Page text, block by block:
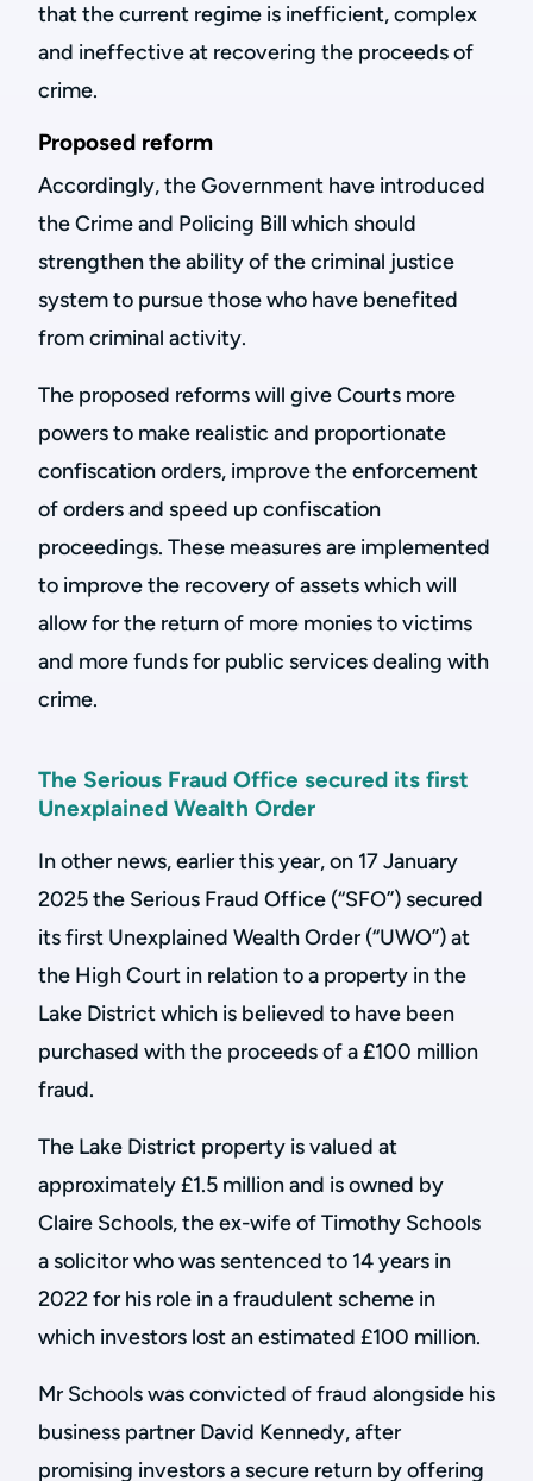
that the current regime is inefficient, complex
and ineffective at recovering the proceeds of
crime.
Proposed reform
Accordingly, the Government have introduced
the Crime and Policing Bill which should
strengthen the ability of the criminal justice
system to pursue those who have benefited
from criminal activity.
The proposed reforms will give Courts more
powers to make realistic and proportionate
confiscation orders, improve the enforcement
of orders and speed up confiscation
proceedings. These measures are implemented
to improve the recovery of assets which will
allow for the return of more monies to victims
and more funds for public services dealing with
crime.
The Serious Fraud Office secured its first
Unexplained Wealth Order
In other news, earlier this year, on 17 January
2025 the Serious Fraud Office (“SFO”) secured
its first Unexplained Wealth Order (“UWO”) at
the High Court in relation to a property in the
Lake District which is believed to have been
purchased with the proceeds of a £100 million
fraud.
The Lake District property is valued at
approximately £1.5 million and is owned by
Claire Schools, the ex-wife of Timothy Schools
a solicitor who was sentenced to 14 years in
2022 for his role in a fraudulent scheme in
which investors lost an estimated £100 million.
Mr Schools was convicted of fraud alongside his
business partner David Kennedy, after
promising investors a secure return by offering